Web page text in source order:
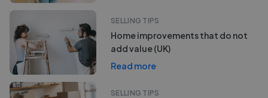
SELLING TIPS
Home improvements that do not
add value (UK)
Read more
SELLING TIPS